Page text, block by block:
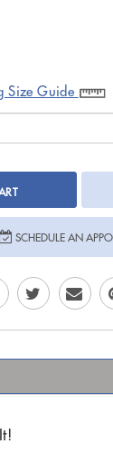
Size Guide
SCHEDULE AN